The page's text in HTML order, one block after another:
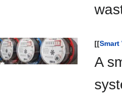
[[Smart
A